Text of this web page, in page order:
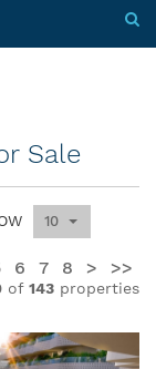
Sale
10
6 7 8 > >>
of 143 properties